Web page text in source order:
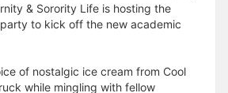
& Sorority Life is hosting the
to kick off the new academic
of nostalgic ice cream from Cool
while mingling with fellow